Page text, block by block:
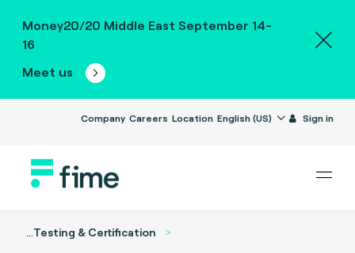
Money20/20 Middle East September 14-
16
Meet us
Company Careers Location English (US) Sign in
...Testing & Certification